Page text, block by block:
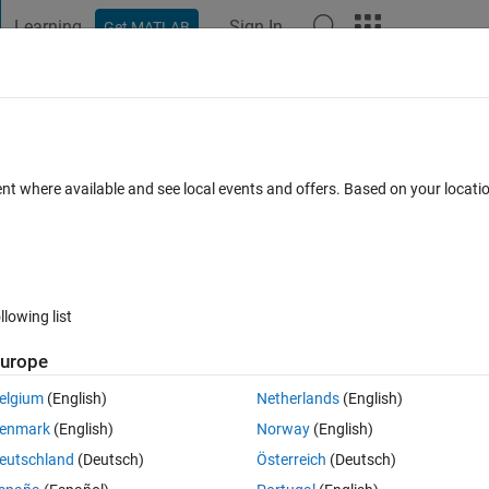
Learning Get MATLAB Sign In
0 votes
I have two vectors of dimension 8 X 1 each.
rows.
where available and see local events and offers. Based on your
list
(English)
(English)
(Deutsch)
Netherlands(English)
Norway(English)
Österreich (Deutsch)